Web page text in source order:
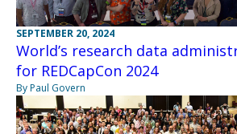
SEPTEMBER 20, 2024
World’s research data
for REDCapCon 2024
By Paul Govern